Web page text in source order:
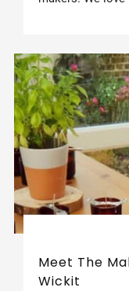
Meet The
Wickit